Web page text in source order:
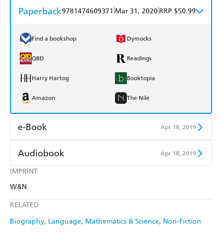
IMPRINT
W&N
RELATED
Biography Language Mathematics & Science Non-Fiction
Paperback9781474609371 Mar 31, 2020 RRP $50.99
Find a bookshop Dymocks
QBD Readings
Harry Hartog Booktopia
Amazon The Nile
e-Book Apr 18, 2019
Amazon Kindle
Kobo
Audiobook Apr 18, 2019
Audible